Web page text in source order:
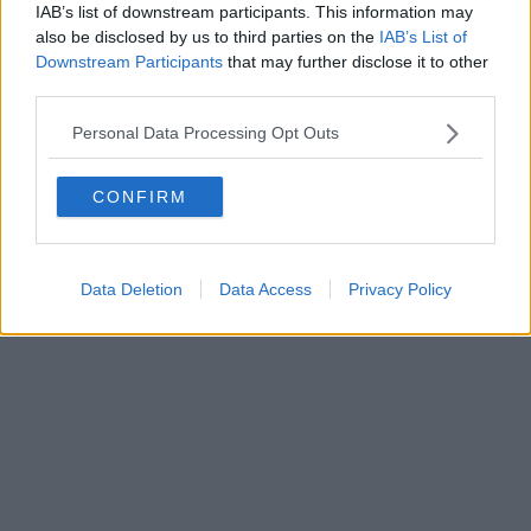
IAB’s list of downstream participants. This information may
also be disclosed by us to third parties on the IAB’s List of
Downstream Participants that may further disclose it to other
Personal Data Processing Opt Outs
CONFIRM
Data Deletion Data Access Privacy Policy